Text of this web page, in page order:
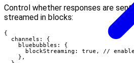
Control whether responses are sent
streamed in blocks:
{
  channels: {
    bluebubbles: {
blockStreaming: true, //
    },